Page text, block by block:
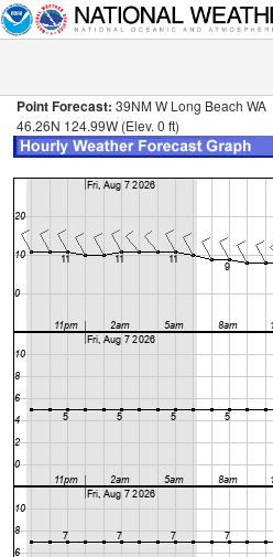
Point Forecast: 39NM W Long Beach WA
46.26N 124.99W (Elev. 0 ft)